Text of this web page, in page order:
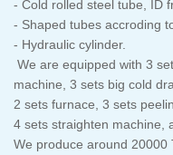
- Cold rolled steel tube, ID
- Shaped tubes accroding
- Hydraulic cylinder.
We are equipped with 3
machine, 3 sets big cold
2 sets furnace, 3 sets
4 sets straighten machine,
We produce around 20000